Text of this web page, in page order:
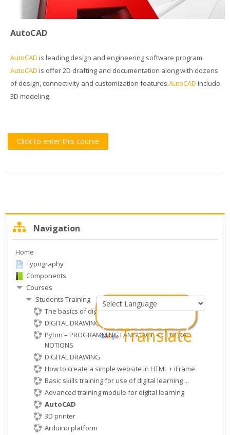
Powered by
Translate
Virtual Laboratory
DigitPlus.Eu
Search
courses
AutoCAD
AutoCAD is leading design and engineering software program.
AutoCAD is offer 2D drafting and documentation along with dozens
of design, connectivity and customization features.AutoCAD include
3D modeling.
Click to enter this course
NavigationNavigation
Home
Typography
Components
Courses
Students Training
The basics of digital electronics
DIGITAL DRAWING WITH KRITA SOFTWARE
Pyton – PROGRAMMING LANGUAGE – GENERAL
NOTIONS
DIGITAL DRAWING
How to create a simple website in HTML + iFrame
Basic skills training for use of digital learning ...
Advanced training module for digital learning
AutoCAD
3D printer
Arduino platform